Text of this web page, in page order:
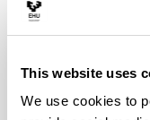
This website uses
We use cookies to
Quantum
purposes. The
These are two sides
lead to the discovery
lead to new